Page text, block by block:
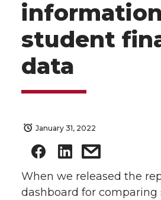
student
data
January 31, 2022
When we released the
dashboard for